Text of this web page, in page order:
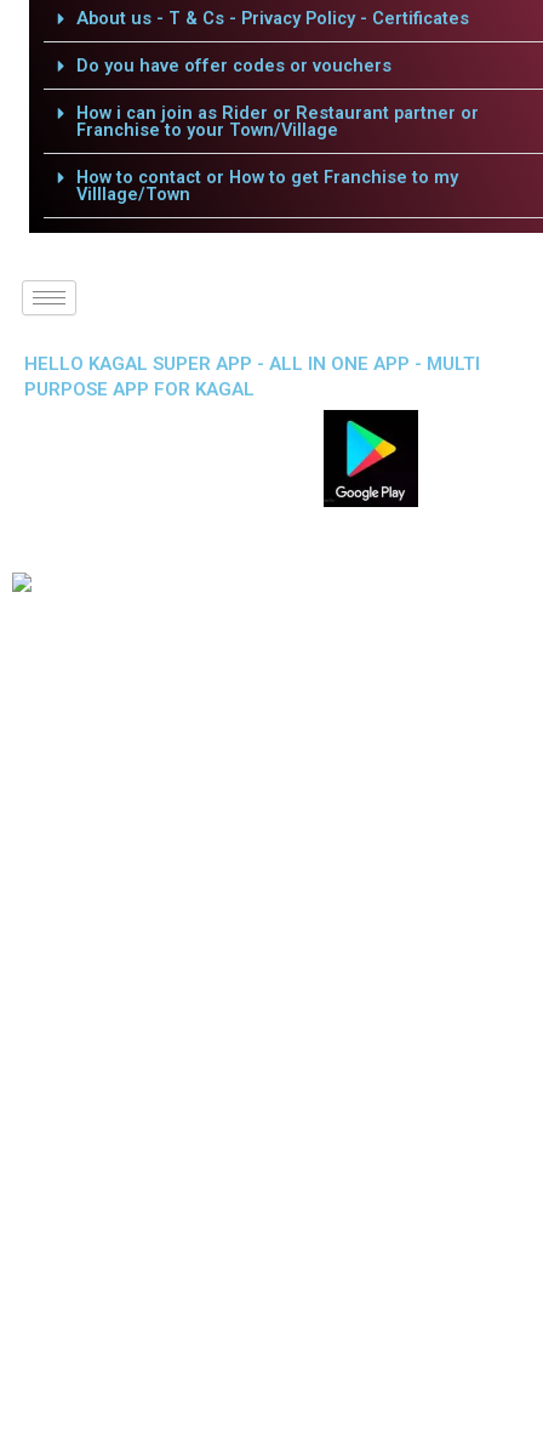
About us - T & Cs - Privacy Policy - Certificates
Do you have offer codes or vouchers
How i can join as Rider or Restaurant partner or
Franchise to your Town/Village
How to contact or How to get Franchise to my
Villlage/Town
HELLO KAGAL SUPER APP - ALL IN ONE APP - MULTI
PURPOSE APP FOR KAGAL